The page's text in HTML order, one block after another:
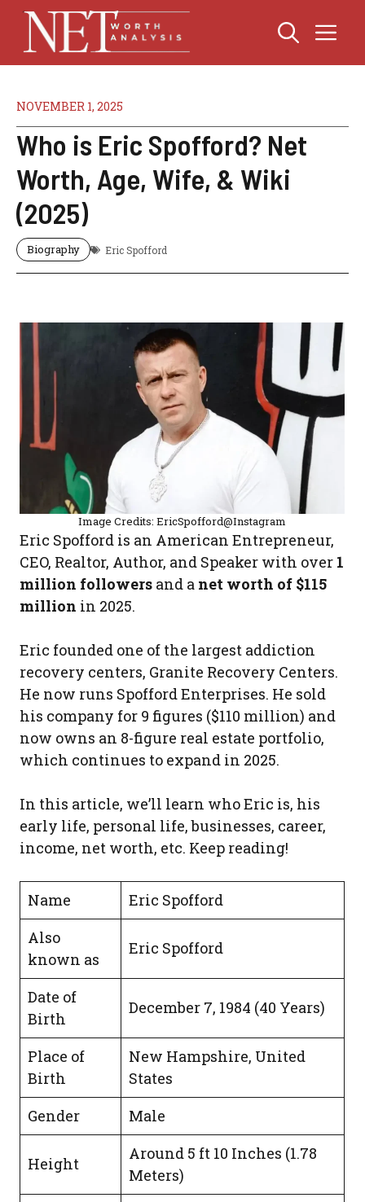
Skip
content
NOVEMBER 1, 2025
Who is Eric Spofford? Net
Worth, Age, Wife, & Wiki
(2025)
Biography Eric Spofford
Image Credits: EricSpofford@Instagram
Eric Spofford is an American Entrepreneur,
CEO, Realtor, Author, and Speaker with over 1
million followers and a net worth of $115
million in 2025.
Eric founded one of the largest addiction
recovery centers, Granite Recovery Centers.
He now runs Spofford Enterprises. He sold
his company for 9 figures ($110 million) and
now owns an 8-figure real estate portfolio,
which continues to expand in 2025.
In this article, we’ll learn who Eric is, his
early life, personal life, businesses, career,
income, net worth, etc. Keep reading!
Name
Eric Spofford
Also
known as
Eric Spofford
Date of
Birth
December 7, 1984 (40 Years)
Place of
Birth
New Hampshire, United
States
Gender
Male
Height
Around 5 ft 10 Inches (1.78
Meters)